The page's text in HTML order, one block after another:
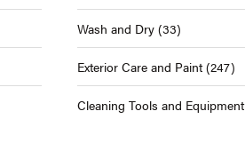
Wash and Dry (33)
Exterior Care and Paint (247)
Cleaning Tools and Equipment